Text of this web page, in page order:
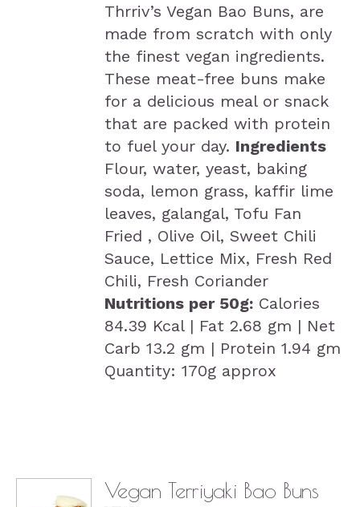
Thrriv’s Vegan Bao Buns, are
made from scratch with only
the finest vegan ingredients.
These meat-free buns make
for a delicious meal or snack
that are packed with protein
to fuel your day. Ingredients
Flour, water, yeast, baking
soda, lemon grass, kaffir lime
leaves, galangal, Tofu Fan
Fried , Olive Oil, Sweet Chili
Sauce, Lettice Mix, Fresh Red
Chili, Fresh Coriander
Nutritions per 50g: Calories
84.39 Kcal | Fat 2.68 gm | Net
Carb 13.2 gm | Protein 1.94 gm
Quantity: 170g approx
Vegan Terriyaki Bao Buns